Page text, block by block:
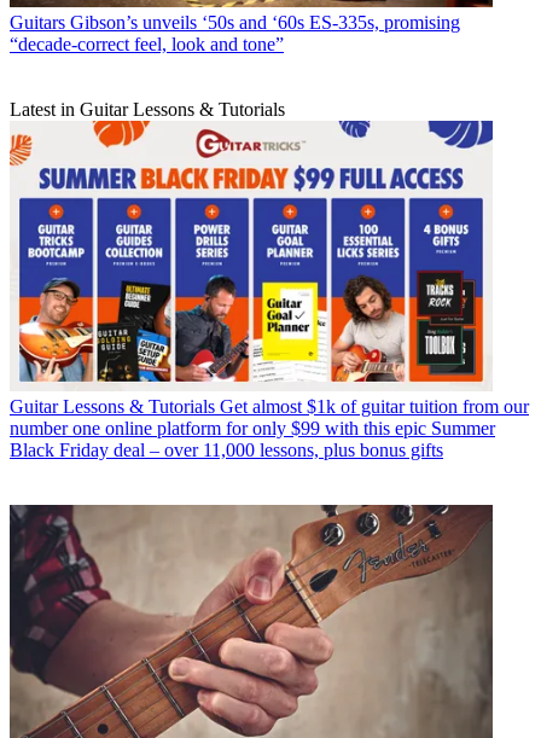
Guitars Gibson’s unveils ‘50s and ‘60s ES-335s, promising
“decade-correct feel, look and tone”
Latest in Guitar Lessons & Tutorials
Guitar Lessons & Tutorials Get almost $1k of guitar tuition from our
number one online platform for only $99 with this epic Summer
Black Friday deal – over 11,000 lessons, plus bonus gifts